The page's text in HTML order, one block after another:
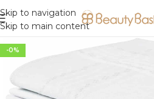
Skip to navigation
Skip to main content
-0%